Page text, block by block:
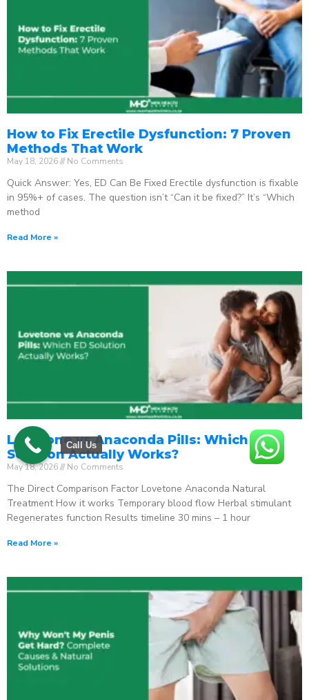
How to Fix Erectile Dysfunction: 7 Proven
Methods That Work
May 18, 2026 No Comments
Quick Answer: Yes, ED Can Be Fixed Erectile dysfunction is fixable
in 95%+ of cases. The question isn’t “Can it be fixed?” It’s “Which
method
Read More »
Lovetone vs Anaconda Pills: Which ED
Solution Actually Works?
May 18, 2026 No Comments
The Direct Comparison Factor Lovetone Anaconda Natural
Treatment How it works Temporary blood flow Herbal stimulant
Regenerates function Results timeline 30 mins – 1 hour
Read More »
Call Us